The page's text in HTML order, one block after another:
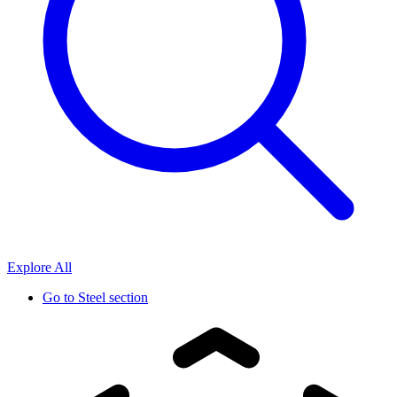
Explore All
Go to Steel section